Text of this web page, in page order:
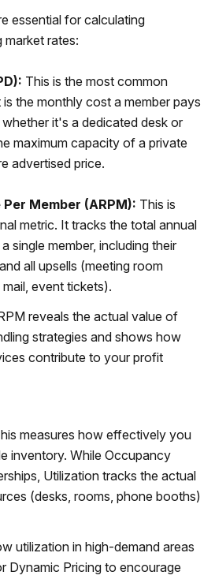
essential for calculating
rates:
This is the most common
the monthly cost a member pays
it's a dedicated desk or
maximum capacity of a private
advertised price.
Member (ARPM): This is
metric. It tracks the total annual
single member, including their
all upsells (meeting room
event tickets).
reveals the actual value of
strategies and shows how
contribute to your profit
measures how effectively you
inventory. While Occupancy
Utilization tracks the actual
(desks, rooms, phone booths)
utilization in high-demand areas
Dynamic Pricing to encourage